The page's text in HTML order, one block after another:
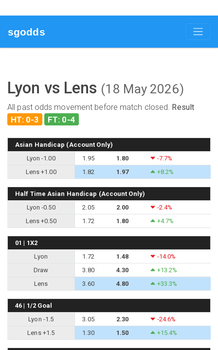
sgodds
Lyon vs Lens (18 May 2026)
All past odds movement before match closed. Result
HT: 0-3 FT: 0-4
Asian Handicap (Account Only)
Lyon -1.00
1.95 1.80
-7.7%
Lens +1.00
1.82 1.97 +8.2%
Half Time Asian Handicap (Account Only)
Lyon -0.50
2.05 2.00
-2.4%
Lens +0.50
1.72 1.80 +4.7%
01 | 1X2
Lyon
1.72 1.48
-14.0%
Draw
3.80 4.30
+13.2%
Lens
3.60 4.80 +33.3%
46 | 1/2 Goal
Lyon -1.5
3.05 2.30
-24.6%
Lens +1.5
1.30 1.50 +15.4%